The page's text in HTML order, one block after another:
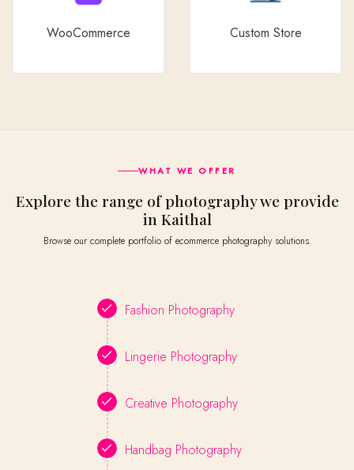
WooCommerce Custom Store
WHAT WE OFFER
Explore the range of photography we provide
in Kaithal
Browse our complete portfolio of ecommerce photography solutions.
Fashion Photography
Lingerie Photography
Creative Photography
Handbag Photography